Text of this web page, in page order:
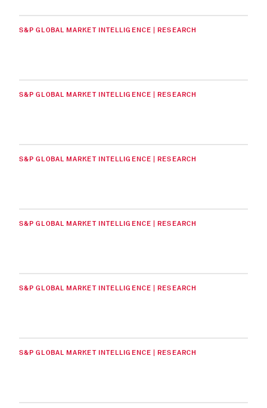
S&P GLOBAL MARKET INTELLIGENCE | RESEARCH
S&P GLOBAL MARKET INTELLIGENCE | RESEARCH
S&P GLOBAL MARKET INTELLIGENCE | RESEARCH
S&P GLOBAL MARKET INTELLIGENCE | RESEARCH
S&P GLOBAL MARKET INTELLIGENCE | RESEARCH
S&P GLOBAL MARKET INTELLIGENCE | RESEARCH